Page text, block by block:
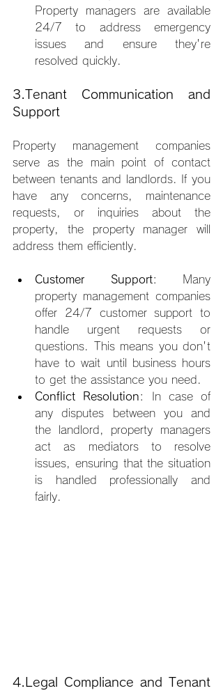
Property managers are available
24/7 to address emergency
issues and ensure they're
resolved quickly.
3.Tenant Communication and
Support
Property management companies
serve as the main point of contact
between tenants and landlords. If you
have any concerns, maintenance
requests, or inquiries about the
property, the property manager will
address them efficiently.
Customer Support: Many
property management companies
offer 24/7 customer support to
handle urgent requests or
questions. This means you don't
have to wait until business hours
to get the assistance you need.
Conflict Resolution: In case of
any disputes between you and
the landlord, property managers
act as mediators to resolve
issues, ensuring that the situation
is handled professionally and
fairly.
4.Legal Compliance and Tenant